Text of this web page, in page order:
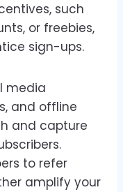
such
or freebies,
sign-ups.
media
and offline
and capture
to refer
amplify your